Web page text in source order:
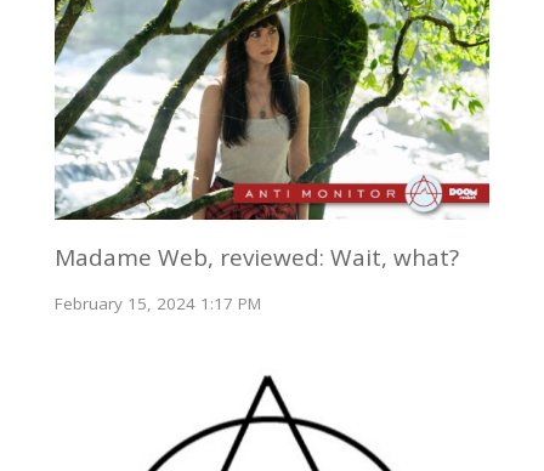
Madame Web, reviewed: Wait, what?
February 15, 2024 1:17 PM